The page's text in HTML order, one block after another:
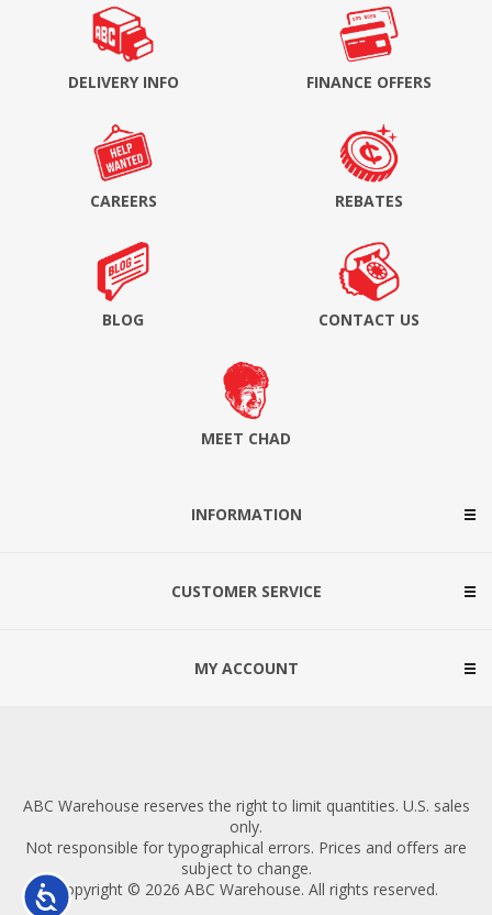
Accessibility
DELIVERY INFO FINANCE OFFERS
CAREERS REBATES
BLOG CONTACT US
MEET CHAD
INFORMATION
CUSTOMER SERVICE
MY ACCOUNT
ABC Warehouse reserves the right to limit quantities. U.S. sales
only.
Not responsible for typographical errors. Prices and offers are
subject to change.
Copyright © 2026 ABC Warehouse. All rights reserved.